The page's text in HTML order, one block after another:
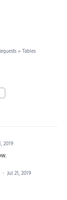
» Tables
2019
· Jul 21, 2019